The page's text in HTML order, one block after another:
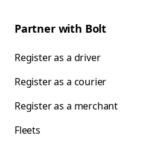
Partner with Bolt
Register as a driver
Register as a courier
Register as a merchant
Fleets